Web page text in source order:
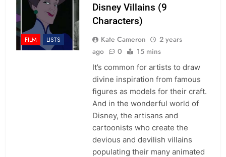
FILM LISTS
Disney Villains (9
Characters)
Kate Cameron
2 years
ago
0 15 mins
It’s common for artists to draw
divine inspiration from famous
figures as models for their craft.
And in the wonderful world of
Disney, the artisans and
cartoonists who create the
devious and devilish villains
populating their many animated